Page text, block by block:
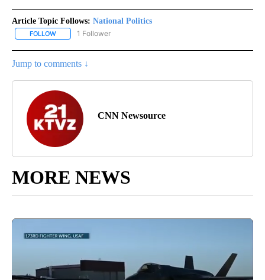
Article Topic Follows: National Politics
FOLLOW FOLLOW "NATIONAL POLITICS" TO RECEIVE NOTIFICATIONS
1 Follower
Jump to comments ↓
CNN Newsource
MORE NEWS